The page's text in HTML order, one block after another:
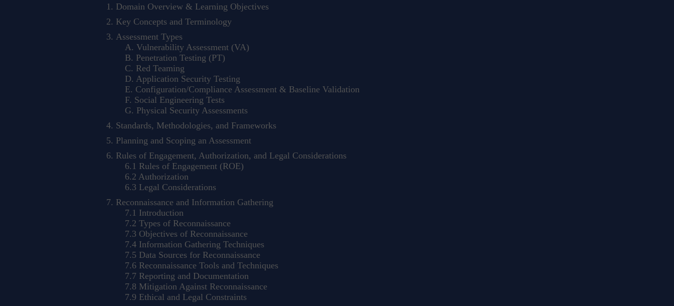
Domain Overview & Learning Objectives
Key Concepts and Terminology
Assessment Types
A. Vulnerability Assessment (VA)
B. Penetration Testing (PT)
C. Red Teaming
D. Application Security Testing
E. Configuration/Compliance Assessment & Baseline Validation
F. Social Engineering Tests
G. Physical Security Assessments
Standards, Methodologies, and Frameworks
Planning and Scoping an Assessment
Rules of Engagement, Authorization, and Legal Considerations
6.1 Rules of Engagement (ROE)
6.2 Authorization
6.3 Legal Considerations
Reconnaissance and Information Gathering
7.1 Introduction
7.2 Types of Reconnaissance
7.3 Objectives of Reconnaissance
7.4 Information Gathering Techniques
7.5 Data Sources for Reconnaissance
7.6 Reconnaissance Tools and Techniques
7.7 Reporting and Documentation
7.8 Mitigation Against Reconnaissance
7.9 Ethical and Legal Constraints